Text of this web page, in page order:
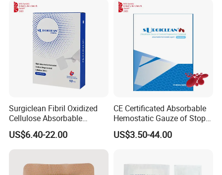
Operative
Wounds/Superficial
Surgiclean Fibril Oxidized
Cellulose Absorbable
Hemostat with Competitive
Prices
US$6.40-22.00
CE Certificated Absorbable
Hemostatic Gauze of Stop
Bleeding Wound Dressing
for Surgery
US$3.50-44.00